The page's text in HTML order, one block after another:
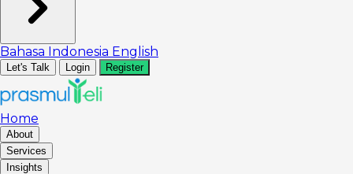
Bahasa Indonesia English
Let's Talk Login Register
Home
About
Services
Insights